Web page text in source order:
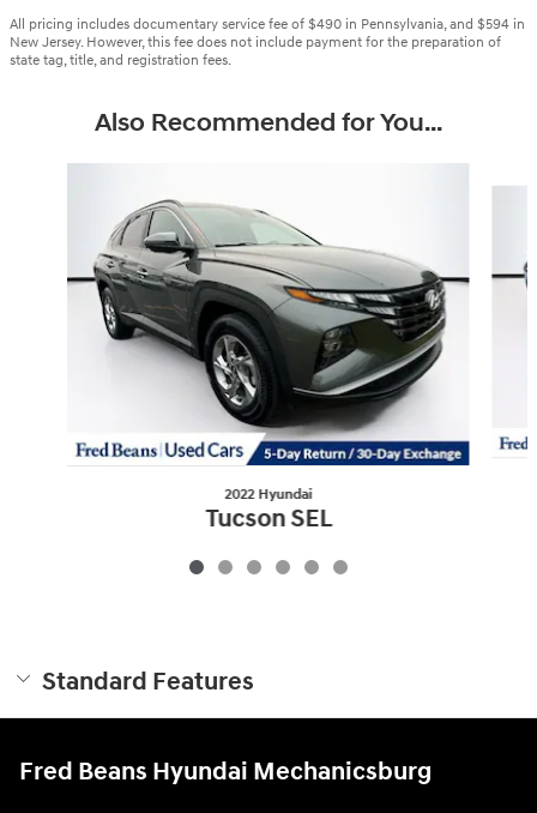
All pricing includes documentary service fee of $490 in Pennsylvania, and $594 in
New Jersey. However, this fee does not include payment for the preparation of
state tag, title, and registration fees.
Also Recommended for You...
2022 Hyundai
Tucson SEL
$22,018
Standard Features
Fred Beans Hyundai Mechanicsburg